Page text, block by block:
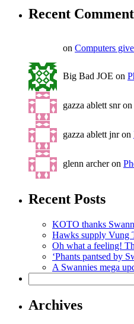
Recent
on Computers
Big Bad JOE on
gazza ablett snr on
gazza ablett jnr on
glenn archer on
Recent Posts
KOTO thanks
Hawks supply Vung
Oh what a feeling!
‘Phants pantsed by
A Swannies mega
Archives